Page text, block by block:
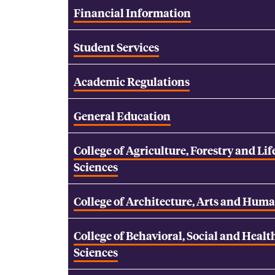
Financial Information
Student Services
Academic Regulations
General Education
College of Agriculture, Forestry and
Sciences
College of Architecture, Arts and
College of Behavioral, Social and
Sciences